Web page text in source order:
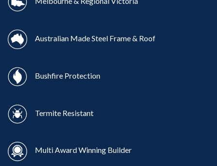
Australian Made Steel Frame & Roof
Bushfire Protection
Termite Resistant
Multi Award Winning Builder